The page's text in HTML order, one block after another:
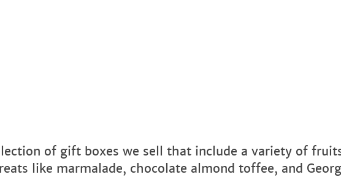
of gift boxes we sell that include a variety of
like marmalade, chocolate almond toffee, and